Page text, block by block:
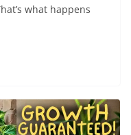
what happens